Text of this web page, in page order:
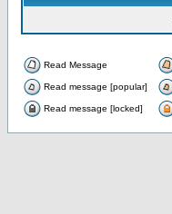
Read Message
Read message [popular]
Read message [locked]